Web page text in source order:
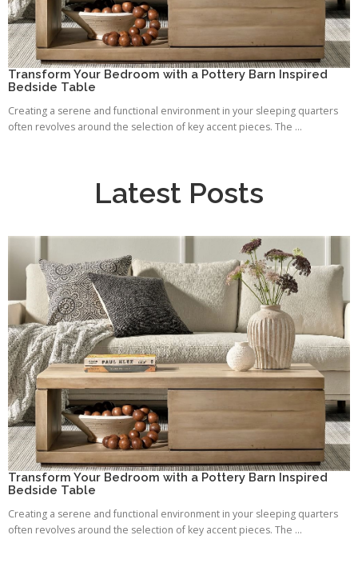
Transform Your Bedroom with a Pottery Barn Inspired
Bedside Table
Creating a serene and functional environment in your sleeping quarters
often revolves around the selection of key accent pieces. The ...
Latest Posts
Transform Your Bedroom with a Pottery Barn Inspired
Bedside Table
Creating a serene and functional environment in your sleeping quarters
often revolves around the selection of key accent pieces. The ...